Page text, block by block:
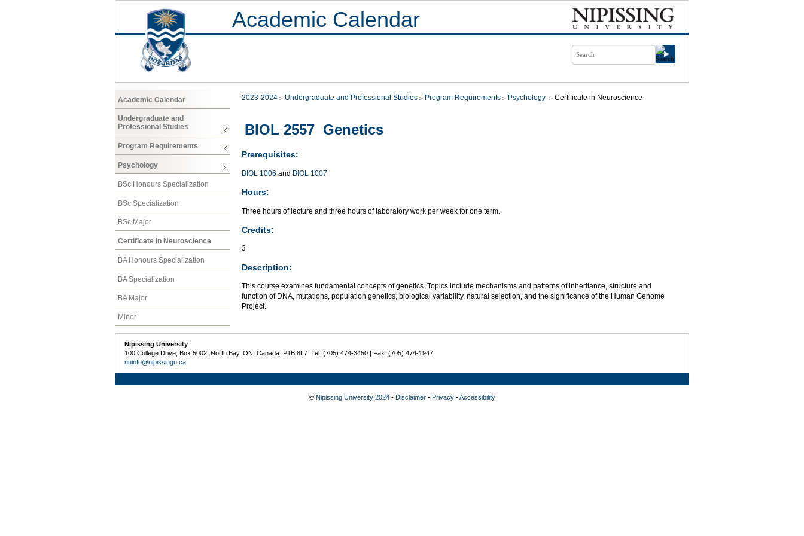
Academic Calendar
Academic Calendar
Undergraduate and
Professional Studies
Program Requirements
Psychology
BSc Honours Specialization
BSc Specialization
BSc Major
Certificate in Neuroscience
BA Honours Specialization
BA Specialization
BA Major
Minor
2023-2024 Undergraduate and Professional Studies Program Requirements Psychology Certificate in Neuroscience
BIOL 2557 Genetics
Prerequisites:
BIOL 1006 and BIOL 1007
Hours:
Three hours of lecture and three hours of laboratory work per week for one term.
Credits:
3
Description:
This course examines fundamental concepts of genetics. Topics include mechanisms and patterns of inheritance, structure and
function of DNA, mutations, population genetics, biological variability, natural selection, and the significance of the Human Genome
Project.
Nipissing University
100 College Drive, Box 5002, North Bay, ON, Canada P1B 8L7 Tel: (705) 474-3450 | Fax: (705) 474-1947
nuinfo@nipissingu.ca
© Nipissing University 2024• Disclaimer• Privacy•Accessibility